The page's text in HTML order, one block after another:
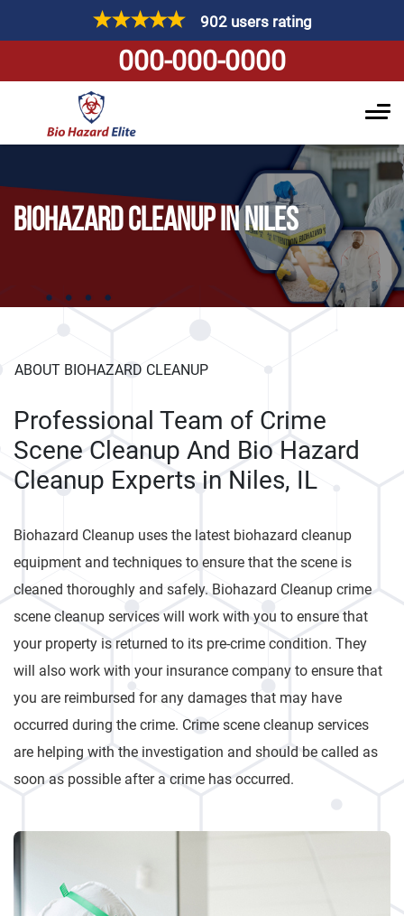
902 users rating
000-000-0000
BIOHAZARD CLEANUP IN NILES
ABOUT BIOHAZARD CLEANUP
Professional Team of Crime
Scene Cleanup And Bio Hazard
Cleanup Experts in Niles, IL
Biohazard Cleanup uses the latest biohazard cleanup
equipment and techniques to ensure that the scene is
cleaned thoroughly and safely. Biohazard Cleanup crime
scene cleanup services will work with you to ensure that
your property is returned to its pre-crime condition. They
will also work with your insurance company to ensure that
you are reimbursed for any damages that may have
occurred during the crime. Crime scene cleanup services
are helping with the investigation and should be called as
soon as possible after a crime has occurred.